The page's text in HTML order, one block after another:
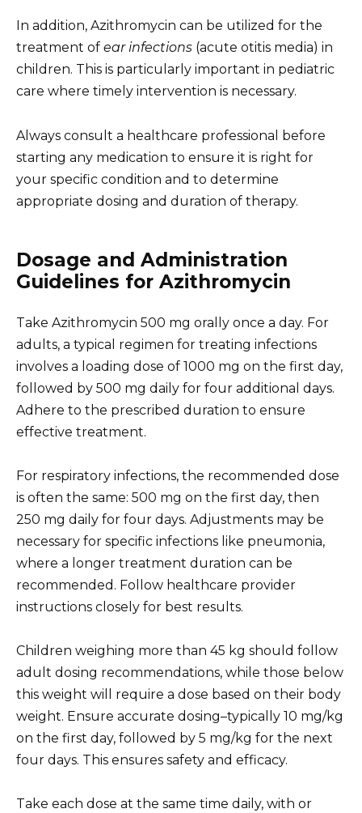
In addition, Azithromycin can be utilized for the
treatment of ear infections (acute otitis media) in
children. This is particularly important in pediatric
care where timely intervention is necessary.
Always consult a healthcare professional before
starting any medication to ensure it is right for
your specific condition and to determine
appropriate dosing and duration of therapy.
Dosage and Administration
Guidelines for Azithromycin
Take Azithromycin 500 mg orally once a day. For
adults, a typical regimen for treating infections
involves a loading dose of 1000 mg on the first day,
followed by 500 mg daily for four additional days.
Adhere to the prescribed duration to ensure
effective treatment.
For respiratory infections, the recommended dose
is often the same: 500 mg on the first day, then
250 mg daily for four days. Adjustments may be
necessary for specific infections like pneumonia,
where a longer treatment duration can be
recommended. Follow healthcare provider
instructions closely for best results.
Children weighing more than 45 kg should follow
adult dosing recommendations, while those below
this weight will require a dose based on their body
weight. Ensure accurate dosing–typically 10 mg/kg
on the first day, followed by 5 mg/kg for the next
four days. This ensures safety and efficacy.
Take each dose at the same time daily, with or